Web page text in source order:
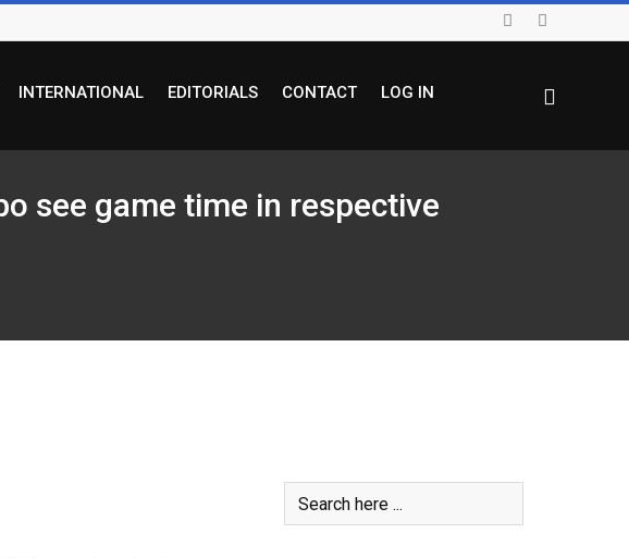
INTERNATIONAL EDITORIALS CONTACT LOG IN
see game time in respective